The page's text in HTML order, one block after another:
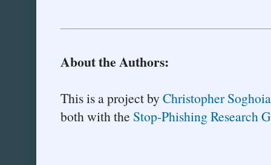
About the Authors:
This is a project by Christopher
both with the Stop-Phishing Research